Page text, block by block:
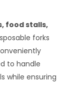
food stalls,
forks
to handle
while ensuring